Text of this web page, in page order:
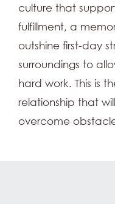
culture that
fulfillment, a
outshine first-day
surroundings to
hard work. This is
relationship that
overcome